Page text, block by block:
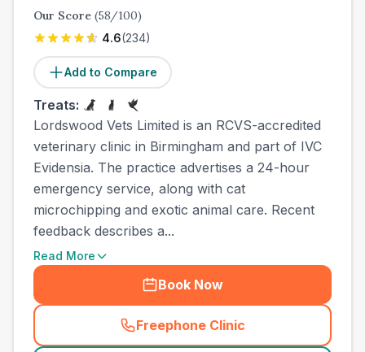
Our Score (58/100)
4.6(234)
Add to Compare
Treats:
Lordswood Vets Limited is an RCVS-accredited
veterinary clinic in Birmingham and part of IVC
Evidensia. The practice advertises a 24-hour
emergency service, along with cat
microchipping and exotic animal care. Recent
feedback describes a...
Read More
Book Now
Freephone Clinic
(